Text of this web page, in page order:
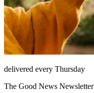
delivered every Thursday
The Good News Newsletter